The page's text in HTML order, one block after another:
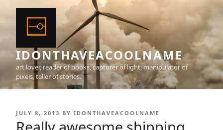
content
IDONTHAVEACOOLNAME
art lover, reader of books, capturer of light, manipulator of
pixels, teller of stories.
POSTED
ON
JULY 8, 2013 BY IDONTHAVEACOOLNAME